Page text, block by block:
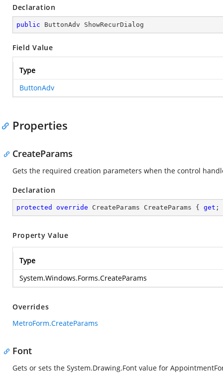
Declaration
public ButtonAdv ShowRecurDialog
Field Value
Type
ButtonAdv
Properties
CreateParams
Gets the required creation parameters when the control
Declaration
protected override CreateParams CreateParams { get ;
Property Value
Type
System.Windows.Forms.CreateParams
Overrides
MetroForm.CreateParams
Font
Gets or sets the System.Drawing.Font value for